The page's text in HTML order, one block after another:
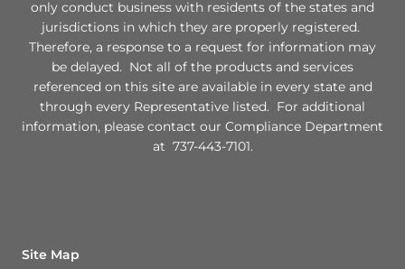
only conduct business with residents of the states and
jurisdictions in which they are properly registered.
Therefore, a response to a request for information may
be delayed. Not all of the products and services
referenced on this site are available in every state and
through every Representative listed. For additional
information, please contact our Compliance Department
at 737-443-7101.
Site Map